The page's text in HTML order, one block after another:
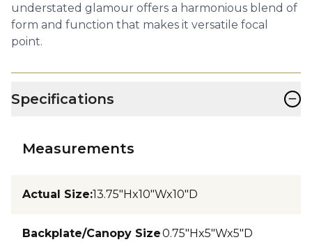
understated glamour offers a harmonious blend of
form and function that makes it versatile focal
point.
Specifications −
Measurements
Actual Size:13.75"Hx10"Wx10"D
Backplate/Canopy Size0.75"Hx5"Wx5"D